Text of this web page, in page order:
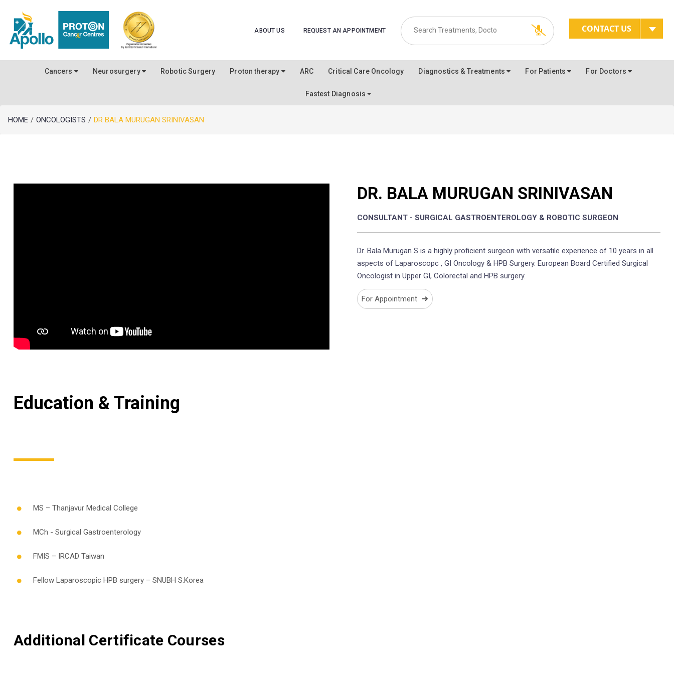
ABOUT US REQUEST AN APPOINTMENT CONTACT US
Cancers Neurosurgery Robotic Surgery Proton therapy ARC Critical Care Oncology Diagnostics & Treatments For Patients For Doctors
Fastest Diagnosis
HOME / ONCOLOGISTS / DR BALA MURUGAN SRINIVASAN
DR. BALA MURUGAN SRINIVASAN
CONSULTANT - SURGICAL GASTROENTEROLOGY & ROBOTIC SURGEON
Dr. Bala Murugan S is a highly proficient surgeon with versatile experience of 10 years in all
aspects of Laparoscopc , GI Oncology & HPB Surgery. European Board Certified Surgical
Oncologist in Upper GI, Colorectal and HPB surgery.
For Appointment ➜
Education & Training
MS – Thanjavur Medical College
MCh - Surgical Gastroenterology
FMIS – IRCAD Taiwan
Fellow Laparoscopic HPB surgery – SNUBH S.Korea
Additional Certificate Courses